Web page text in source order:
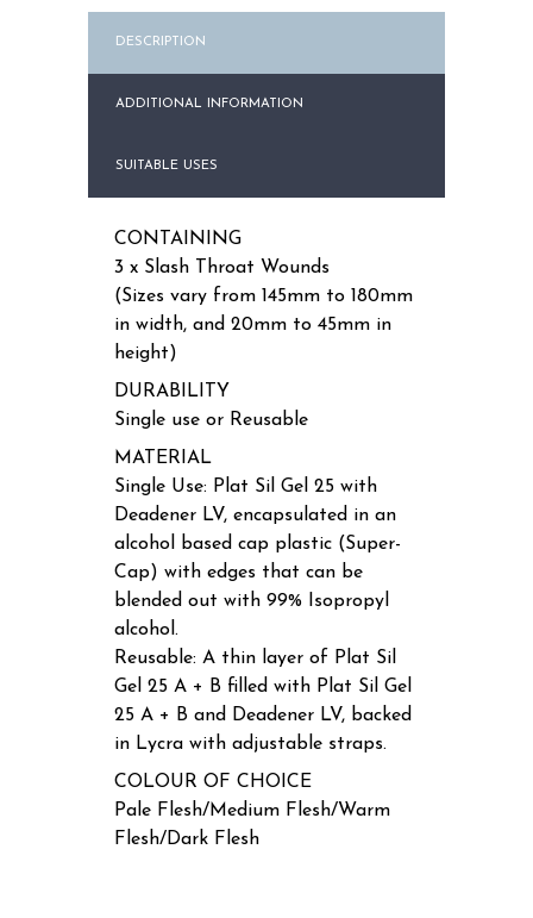
DESCRIPTION
ADDITIONAL INFORMATION
SUITABLE USES
CONTAINING
3 x Slash Throat Wounds
(Sizes vary from 145mm to 180mm
in width, and 20mm to 45mm in
height)
DURABILITY
Single use or Reusable
MATERIAL
Single Use: Plat Sil Gel 25 with
Deadener LV, encapsulated in an
alcohol based cap plastic (Super-
Cap) with edges that can be
blended out with 99% Isopropyl
alcohol.
Reusable: A thin layer of Plat Sil
Gel 25 A + B filled with Plat Sil Gel
25 A + B and Deadener LV, backed
in Lycra with adjustable straps.
COLOUR OF CHOICE
Pale Flesh/Medium Flesh/Warm
Flesh/Dark Flesh